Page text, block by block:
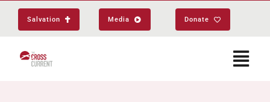
Skip
content
Salvation Media Donate